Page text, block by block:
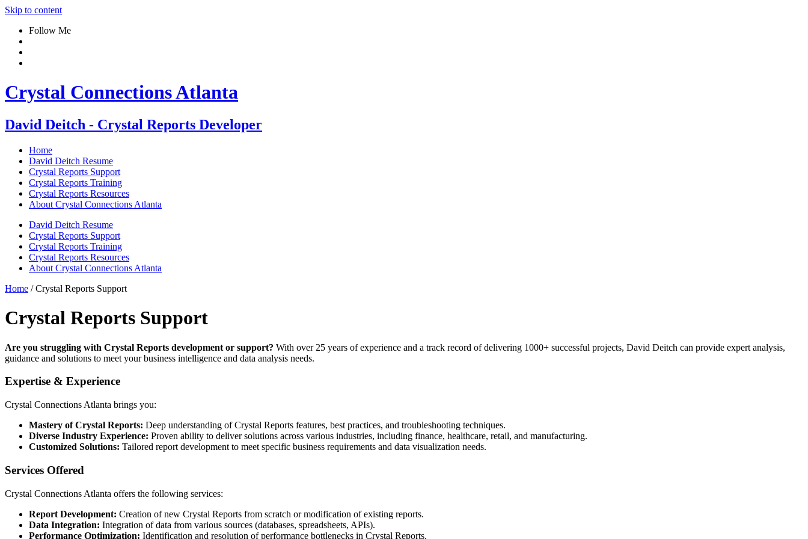
Skip to content
Follow Me
Crystal Connections Atlanta
David Deitch - Crystal Reports Developer
Home
David Deitch Resume
Crystal Reports Support
Crystal Reports Training
Crystal Reports Resources
About Crystal Connections Atlanta
David Deitch Resume
Crystal Reports Support
Crystal Reports Training
Crystal Reports Resources
About Crystal Connections Atlanta
Home /Crystal Reports Support
Crystal Reports Support
Are you struggling with Crystal Reports development or support? With over 25 years of experience and a track record of delivering 1000+ successful projects, David Deitch can provide expert analysis,
guidance and solutions to meet your business intelligence and data analysis needs.
Expertise & Experience
Crystal Connections Atlanta brings you:
Mastery of Crystal Reports: Deep understanding of Crystal Reports features, best practices, and troubleshooting techniques.
Diverse Industry Experience: Proven ability to deliver solutions across various industries, including finance, healthcare, retail, and manufacturing.
Customized Solutions: Tailored report development to meet specific business requirements and data visualization needs.
Services Offered
Crystal Connections Atlanta offers the following services:
Report Development: Creation of new Crystal Reports from scratch or modification of existing reports.
Data Integration: Integration of data from various sources (databases, spreadsheets, APIs).
Performance Optimization: Identification and resolution of performance bottlenecks in Crystal Reports.